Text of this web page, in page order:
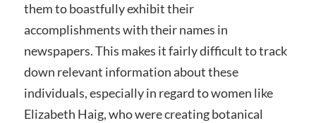
them to boastfully exhibit their
accomplishments with their names in
newspapers. This makes it fairly difficult to track
down relevant information about these
individuals, especially in regard to women like
Elizabeth Haig, who were creating botanical